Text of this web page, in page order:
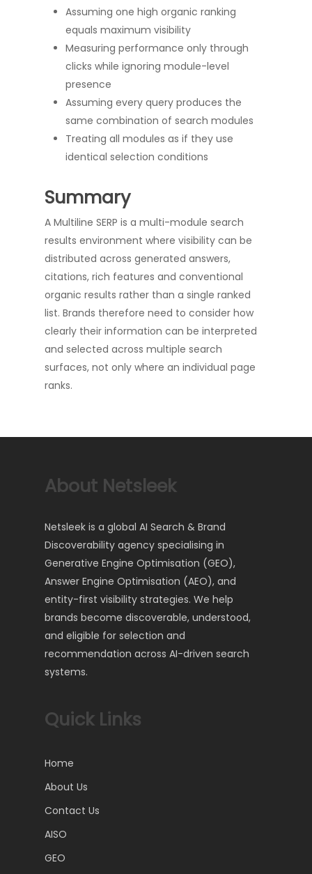
Assuming one high organic ranking
equals maximum visibility
Measuring performance only through
clicks while ignoring module-level
presence
Assuming every query produces the
same combination of search modules
Treating all modules as if they use
identical selection conditions
Summary
A Multiline SERP is a multi-module search
results environment where visibility can be
distributed across generated answers,
citations, rich features and conventional
organic results rather than a single ranked
list. Brands therefore need to consider how
clearly their information can be interpreted
and selected across multiple search
surfaces, not only where an individual page
ranks.
About Netsleek
Netsleek is a global AI Search & Brand
Discoverability agency specialising in
Generative Engine Optimisation (GEO),
Answer Engine Optimisation (AEO), and
entity-first visibility strategies. We help
brands become discoverable, understood,
and eligible for selection and
recommendation across AI-driven search
systems.
Quick Links
Home
About Us
Contact Us
AISO
GEO